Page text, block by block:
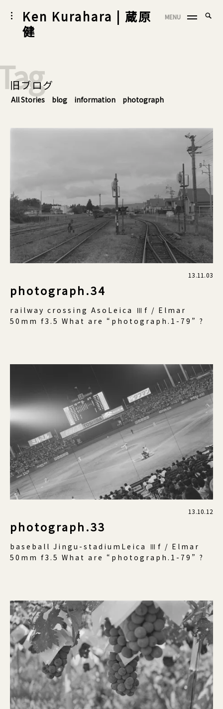
Skip
to
content
Ken Kurahara | 蔵原
健
toggle
open/close
sidebar
MENU
旧ブログ
All Stories blog information photograph
13.11.03
photograph.34
railway crossing AsoLeica Ⅲf / Elmar
50mm f3.5 What are “photograph.1-79” ?
13.10.12
photograph.33
baseball Jingu-stadiumLeica Ⅲf / Elmar
50mm f3.5 What are “photograph.1-79” ?